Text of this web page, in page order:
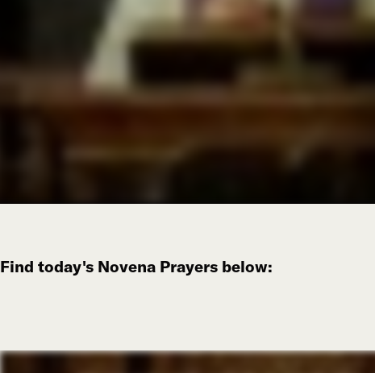
Find today's Novena Prayers below: